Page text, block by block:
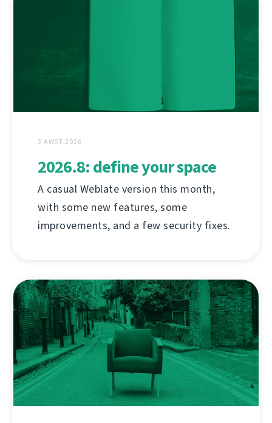
3 AWST 2026
2026.8: define your space
A casual Weblate version this month,
with some new features, some
improvements, and a few security fixes.